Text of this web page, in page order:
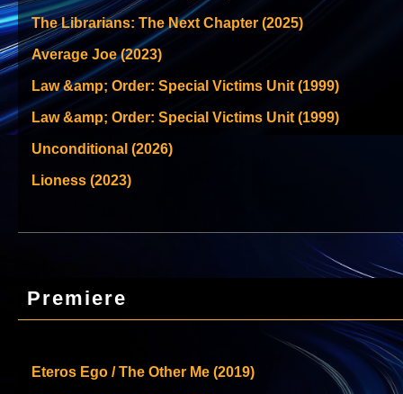
The Librarians: The Next Chapter (2025)
Average Joe (2023)
Law &amp; Order: Special Victims Unit (1999)
Law &amp; Order: Special Victims Unit (1999)
Unconditional (2026)
Lioness (2023)
Premiere
Eteros Ego / The Other Me (2019)